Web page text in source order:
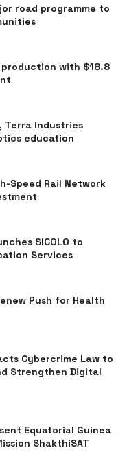
road programme to
with $18.8
Terra Industries
education
Speed Rail Network
SICOLO to
Services
Push for Health
Cybercrime Law to
Strengthen Digital
Equatorial Guinea
ShakthiSAT